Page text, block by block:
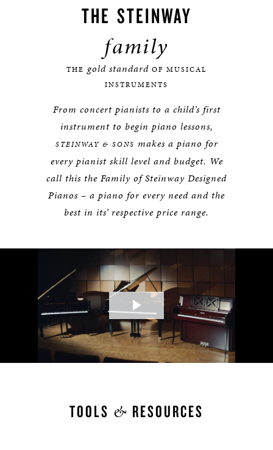
THE STEINWAY
family
THE gold standard OF MUSICAL
INSTRUMENTS
From concert pianists to a child’s first
instrument to begin piano lessons,
STEINWAY & SONS makes a piano for
every pianist skill level and budget. We
call this the Family of Steinway Designed
Pianos – a piano for every need and the
best in its’ respective price range.
Play
Video
TOOLS & RESOURCES